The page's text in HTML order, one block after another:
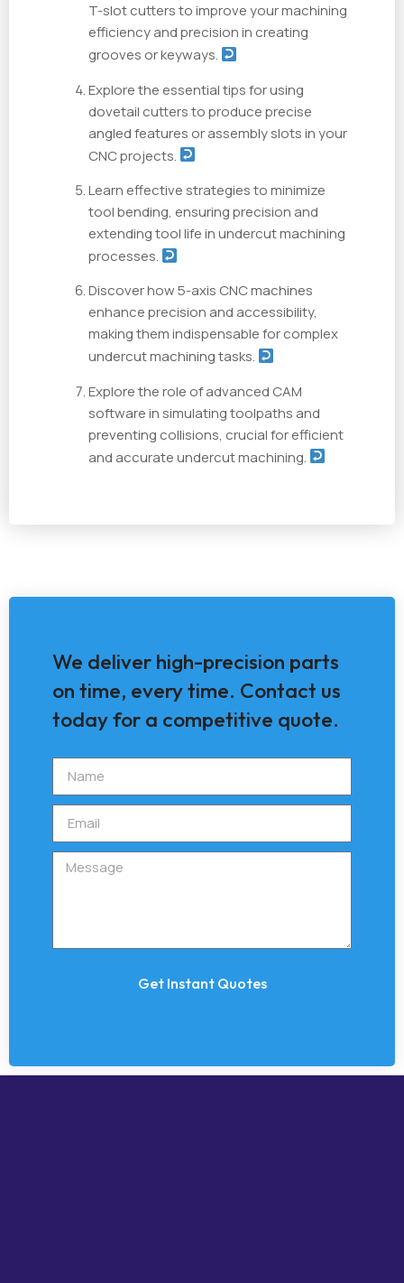
T-slot cutters to improve your machining
efficiency and precision in creating
grooves or keyways.
Explore the essential tips for using
dovetail cutters to produce precise
angled features or assembly slots in your
CNC projects.
Learn effective strategies to minimize
tool bending, ensuring precision and
extending tool life in undercut machining
processes.
Discover how 5-axis CNC machines
enhance precision and accessibility,
making them indispensable for complex
undercut machining tasks.
Explore the role of advanced CAM
software in simulating toolpaths and
preventing collisions, crucial for efficient
and accurate undercut machining.
We deliver high-precision parts
on time, every time. Contact us
today for a competitive quote.
Get Instant Quotes